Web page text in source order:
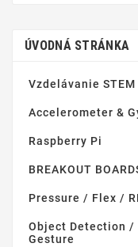
ÚVODNÁ STRÁNKA
Vzdelávanie STEM
Accelerometer &
Raspberry Pi
BREAKOUT
Pressure / Flex /
Object Detection /
Gesture